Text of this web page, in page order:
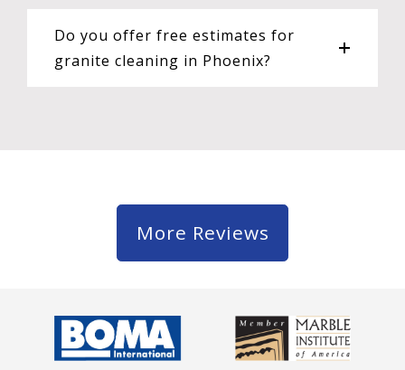
Do you offer free estimates for
granite cleaning in Phoenix?
More Reviews